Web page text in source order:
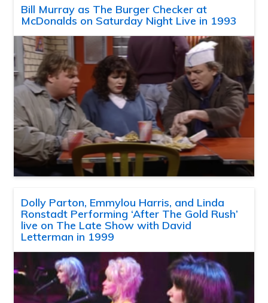
Bill Murray as The Burger Checker at
McDonalds on Saturday Night Live in 1993
Dolly Parton, Emmylou Harris, and Linda
Ronstadt Performing ‘After The Gold Rush’
live on The Late Show with David
Letterman in 1999